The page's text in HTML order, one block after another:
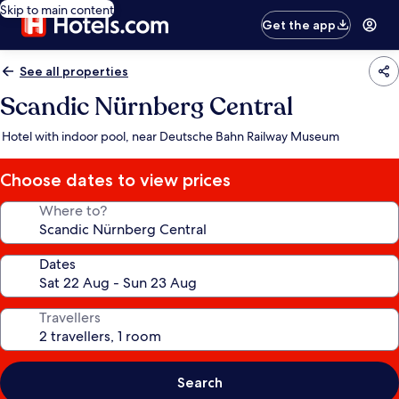
Skip to main content
Get the app
See all properties
Scandic Nürnberg Central
Hotel with indoor pool, near Deutsche Bahn Railway Museum
Choose dates to view prices
Where to?
Dates
Travellers
Search